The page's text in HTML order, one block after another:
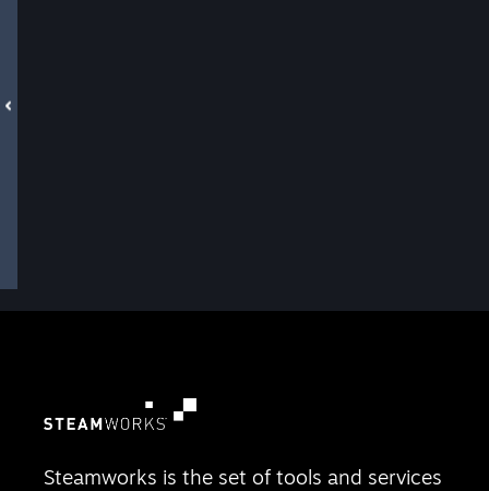
Steamworks is the set of tools and services